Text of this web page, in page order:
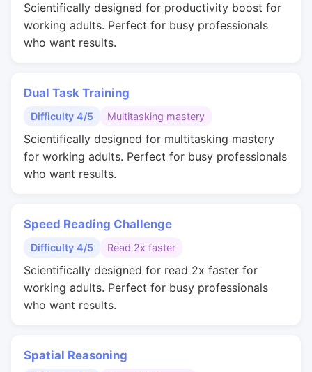
Scientifically designed for productivity boost for
working adults. Perfect for busy professionals
who want results.
Dual Task Training
Difficulty 4/5 Multitasking mastery
Scientifically designed for multitasking mastery
for working adults. Perfect for busy professionals
who want results.
Speed Reading Challenge
Difficulty 4/5 Read 2x faster
Scientifically designed for read 2x faster for
working adults. Perfect for busy professionals
who want results.
Spatial Reasoning